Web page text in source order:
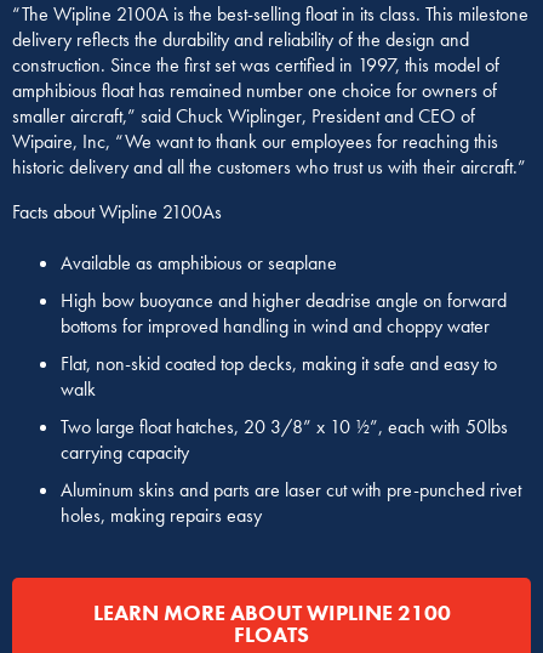
“The Wipline 2100A is the best-selling float in its class. This milestone
delivery reflects the durability and reliability of the design and
construction. Since the first set was certified in 1997, this model of
amphibious float has remained number one choice for owners of
smaller aircraft,” said Chuck Wiplinger, President and CEO of
Wipaire, Inc, “We want to thank our employees for reaching this
historic delivery and all the customers who trust us with their aircraft.”
Facts about Wipline 2100As
Available as amphibious or seaplane
High bow buoyance and higher deadrise angle on forward
bottoms for improved handling in wind and choppy water
Flat, non-skid coated top decks, making it safe and easy to
walk
Two large float hatches, 20 3/8” x 10 ½”, each with 50lbs
carrying capacity
Aluminum skins and parts are laser cut with pre-punched rivet
holes, making repairs easy
LEARN MORE ABOUT WIPLINE 2100
FLOATS